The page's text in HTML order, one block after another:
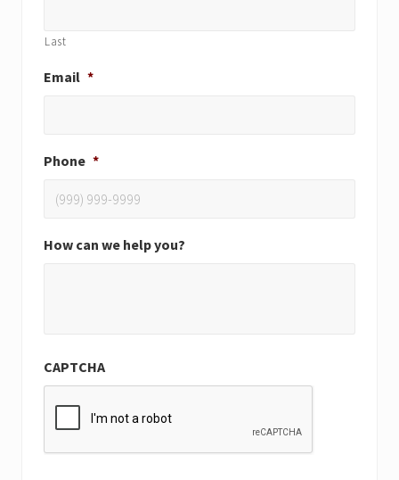
Last
Email *
Phone *
How can we help you?
CAPTCHA